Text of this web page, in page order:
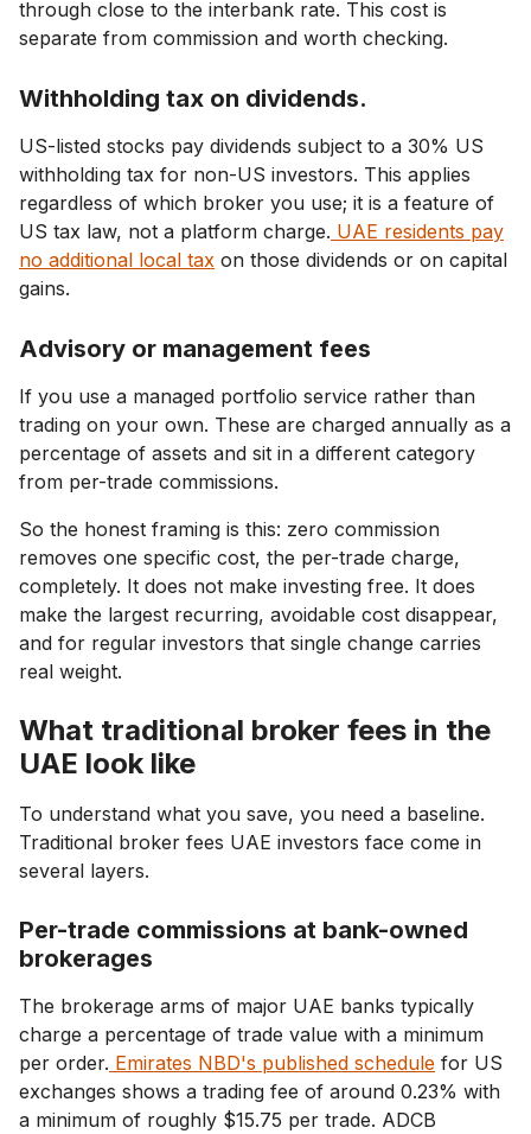
through close to the interbank rate. This cost is
separate from commission and worth checking.
Withholding tax on dividends.
US-listed stocks pay dividends subject to a 30% US
withholding tax for non-US investors. This applies
regardless of which broker you use; it is a feature of
US tax law, not a platform charge. UAE residents pay
no additional local tax on those dividends or on capital
gains.
Advisory or management fees
If you use a managed portfolio service rather than
trading on your own. These are charged annually as a
percentage of assets and sit in a different category
from per-trade commissions.
So the honest framing is this: zero commission
removes one specific cost, the per-trade charge,
completely. It does not make investing free. It does
make the largest recurring, avoidable cost disappear,
and for regular investors that single change carries
real weight.
What traditional broker fees in the
UAE look like
To understand what you save, you need a baseline.
Traditional broker fees UAE investors face come in
several layers.
Per-trade commissions at bank-owned
brokerages
The brokerage arms of major UAE banks typically
charge a percentage of trade value with a minimum
per order. Emirates NBD's published schedule for US
exchanges shows a trading fee of around 0.23% with
a minimum of roughly $15.75 per trade. ADCB